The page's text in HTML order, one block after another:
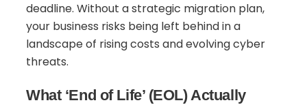
deadline. Without a strategic migration plan,
your business risks being left behind in a
landscape of rising costs and evolving cyber
threats.
What ‘End of Life’ (EOL) Actually